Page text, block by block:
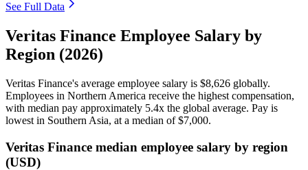
See Full Data
Veritas Finance Employee Salary by
Region (2026)
Veritas Finance's average employee salary is $8,626 globally.
Employees in Northern America receive the highest compensation,
with median pay approximately 5.4x the global average. Pay is
lowest in Southern Asia, at a median of$7,000.
Veritas Finance median employee salary by region
(USD)